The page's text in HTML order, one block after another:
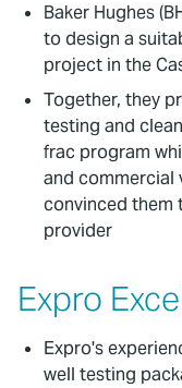
Baker Hughes
to design a
project in the
Together, they
testing and
frac program
and commercial
convinced them
provider
Expro
Expro's
well testing